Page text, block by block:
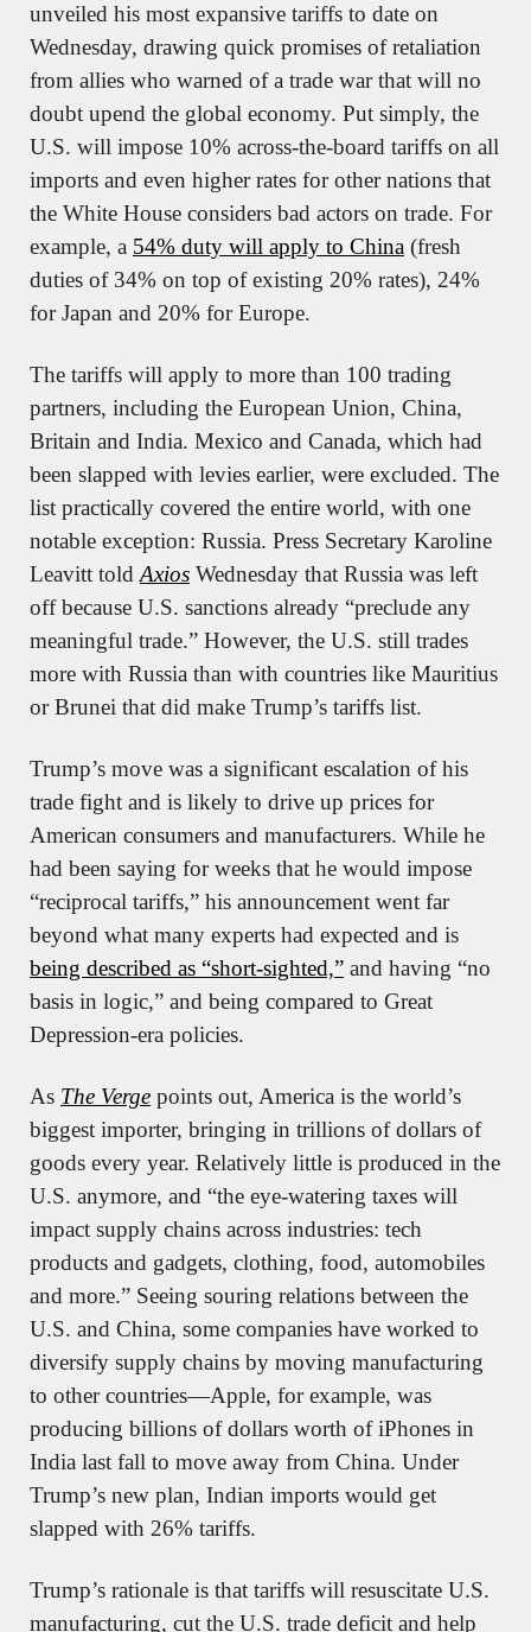
unveiled his most expansive tariffs to date on
Wednesday, drawing quick promises of retaliation
from allies who warned of a trade war that will no
doubt upend the global economy. Put simply, the
U.S. will impose 10% across-the-board tariffs on all
imports and even higher rates for other nations that
the White House considers bad actors on trade. For
example, a 54% duty will apply to China (fresh
duties of 34% on top of existing 20% rates), 24%
for Japan and 20% for Europe.
The tariffs will apply to more than 100 trading
partners, including the European Union, China,
Britain and India. Mexico and Canada, which had
been slapped with levies earlier, were excluded. The
list practically covered the entire world, with one
notable exception: Russia. Press Secretary Karoline
Leavitt told Axios Wednesday that Russia was left
off because U.S. sanctions already “preclude any
meaningful trade.” However, the U.S. still trades
more with Russia than with countries like Mauritius
or Brunei that did make Trump’s tariffs list.
Trump’s move was a significant escalation of his
trade fight and is likely to drive up prices for
American consumers and manufacturers. While he
had been saying for weeks that he would impose
“reciprocal tariffs,” his announcement went far
being described as “short-sighted,” and having “no
basis in logic,” and being compared to Great
Depression-era policies.
As The Verge points out, America is the world’s
biggest importer, bringing in trillions of dollars of
goods every year. Relatively little is produced in the
U.S. anymore, and “the eye-watering taxes will
impact supply chains across industries: tech
products and gadgets, clothing, food, automobiles
and more.” Seeing souring relations between the
U.S. and China, some companies have worked to
diversify supply chains by moving manufacturing
to other countries—Apple, for example, was
producing billions of dollars worth of iPhones in
India last fall to move away from China. Under
Trump’s new plan, Indian imports would get
slapped with 26% tariffs.
Trump’s rationale is that tariffs will resuscitate U.S.
manufacturing, cut the U.S. trade deficit and help